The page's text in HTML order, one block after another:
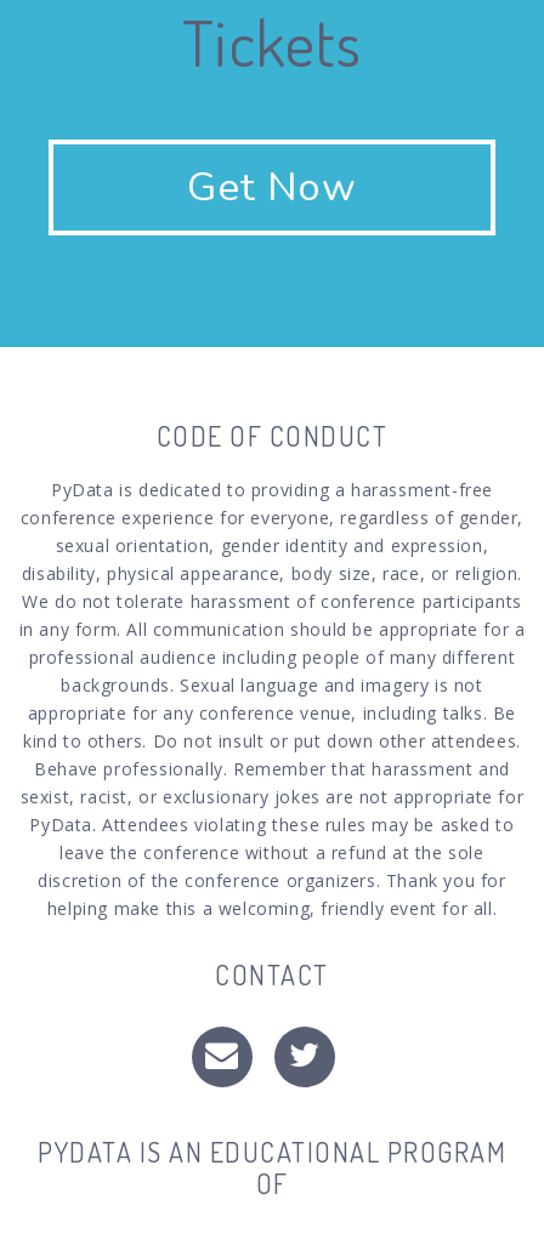
Tickets
Get Now
CODE OF CONDUCT
PyData is dedicated to providing a harassment-free
conference experience for everyone, regardless of gender,
sexual orientation, gender identity and expression,
disability, physical appearance, body size, race, or religion.
We do not tolerate harassment of conference participants
in any form. All communication should be appropriate for a
professional audience including people of many different
backgrounds. Sexual language and imagery is not
appropriate for any conference venue, including talks. Be
kind to others. Do not insult or put down other attendees.
Behave professionally. Remember that harassment and
sexist, racist, or exclusionary jokes are not appropriate for
PyData. Attendees violating these rules may be asked to
leave the conference without a refund at the sole
discretion of the conference organizers. Thank you for
helping make this a welcoming, friendly event for all.
CONTACT
PYDATA IS AN EDUCATIONAL PROGRAM
OF